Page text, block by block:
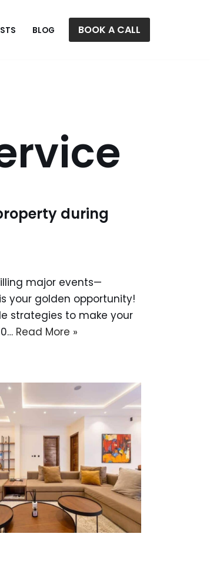
BLOG BOOK A CALL
during
major events—
your golden opportunity!
strategies to make your
Read More »